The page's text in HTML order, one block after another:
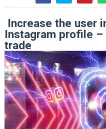
Increase the user
Instagram profile
trade